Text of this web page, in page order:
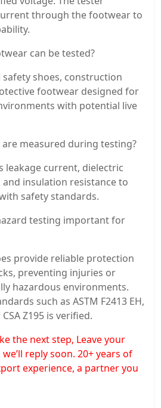
through the footwear to
can be tested?
shoes, construction
footwear designed for
with potential live
measured during testing?
leakage current, dielectric
insulation resistance to
safety standards.
testing important for
provide reliable protection
preventing injuries or
hazardous environments.
such as ASTM F2413 EH,
Z195 is verified.
the next step, Leave your
reply soon. 20+ years of
experience, a partner you